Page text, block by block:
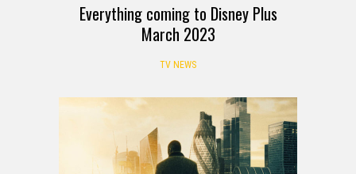
Everything coming to Disney Plus
March 2023
TV NEWS